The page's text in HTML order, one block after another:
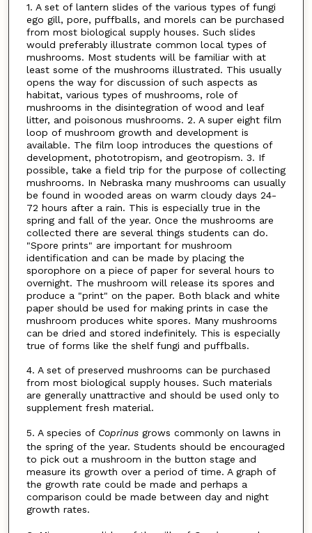
1. A set of lantern slides of the various types of fungi
ego gill, pore, puffballs, and morels can be purchased
from most biological supply houses. Such slides
would preferably illustrate common local types of
mushrooms. Most students will be familiar with at
least some of the mushrooms illustrated. This usually
opens the way for discussion of such aspects as
habitat, various types of mushrooms, role of
mushrooms in the disintegration of wood and leaf
litter, and poisonous mushrooms. 2. A super eight film
loop of mushroom growth and development is
available. The film loop introduces the questions of
development, phototropism, and geotropism. 3. If
possible, take a field trip for the purpose of collecting
mushrooms. In Nebraska many mushrooms can usually
be found in wooded areas on warm cloudy days 24-
72 hours after a rain. This is especially true in the
spring and fall of the year. Once the mushrooms are
collected there are several things students can do.
"Spore prints" are important for mushroom
identification and can be made by placing the
sporophore on a piece of paper for several hours to
overnight. The mushroom will release its spores and
produce a "print" on the paper. Both black and white
paper should be used for making prints in case the
mushroom produces white spores. Many mushrooms
can be dried and stored indefinitely. This is especially
true of forms like the shelf fungi and puffballs.
4. A set of preserved mushrooms can be purchased
from most biological supply houses. Such materials
are generally unattractive and should be used only to
supplement fresh material.
5. A species of Coprinusgrows commonly on lawns in
the spring of the year. Students should be encouraged
to pick out a mushroom in the button stage and
measure its growth over a period of time. A graph of
the growth rate could be made and perhaps a
comparison could be made between day and night
growth rates.